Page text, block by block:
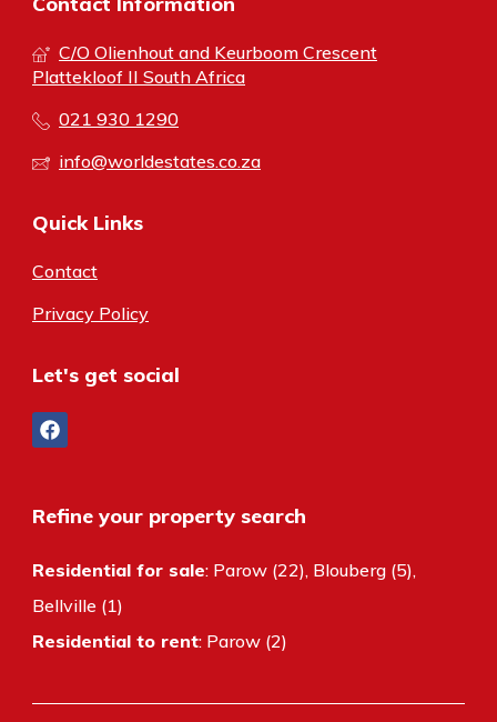
C/O Olienhout and Keurboom Crescent
Plattekloof II South Africa
021 930 1290
info@worldestates.co.za
Quick Links
Contact
Privacy Policy
Let's get social
Refine your property search
Residential for sale: Parow (22), Blouberg (5),
Bellville (1)
Residential to rent: Parow (2)